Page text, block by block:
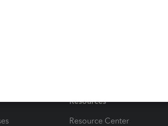
Resources
Resource Center